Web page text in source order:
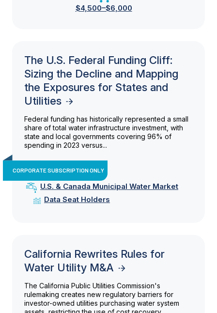
$4,500–$6,000
The U.S. Federal Funding Cliff:
Sizing the Decline and Mapping
the Exposures for States and
Utilities
Federal funding has historically represented a small
share of total water infrastructure investment, with
state and local governments covering 96% of
spending in 2023 versus...
CORPORATE SUBSCRIPTION ONLY
U.S. & Canada Municipal Water Market
Data Seat Holders
California Rewrites Rules for
Water Utility M&A
The California Public Utilities Commission's
rulemaking creates new regulatory barriers for
investor-owned utilities purchasing water system